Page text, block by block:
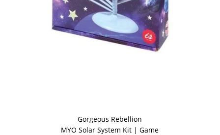
Gorgeous Rebellion
MYO Solar System Kit | Game